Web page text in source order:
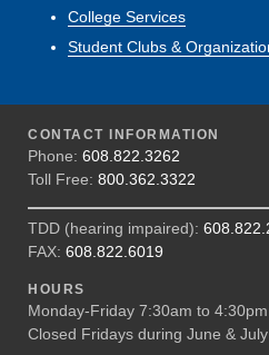
College Services
Student Clubs &
CONTACT INFORMATION
Phone: 608.822.3262
Toll Free: 800.362.3322
TDD (hearing impaired):
FAX: 608.822.6019
HOURS
Monday-Friday 7:30am to 4:30pm
Closed Fridays during June & July